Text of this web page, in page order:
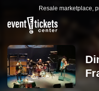
Resale marketplace,